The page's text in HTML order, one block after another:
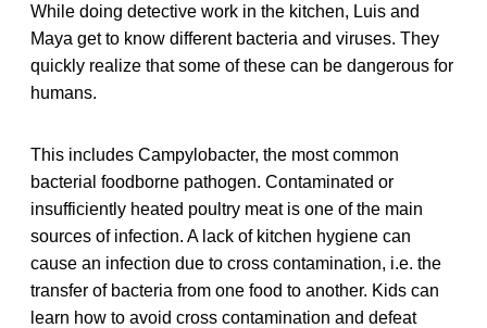
While doing detective work in the kitchen, Luis and
Maya get to know different bacteria and viruses. They
quickly realize that some of these can be dangerous for
humans.
This includes Campylobacter, the most common
bacterial foodborne pathogen. Contaminated or
insufficiently heated poultry meat is one of the main
sources of infection. A lack of kitchen hygiene can
cause an infection due to cross contamination, i.e. the
transfer of bacteria from one food to another. Kids can
learn how to avoid cross contamination and defeat